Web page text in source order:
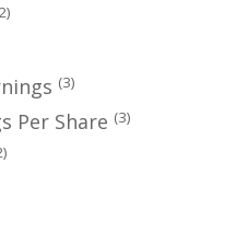
(3)
Per Share (3)